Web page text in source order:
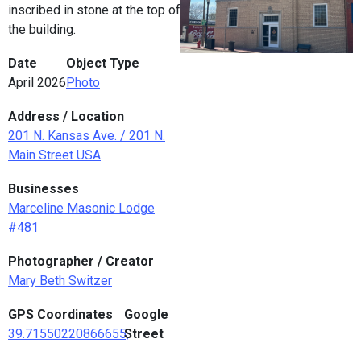
inscribed in stone at the top of
the building.
Date
April 2026
Object Type
Photo
Address / Location
201 N. Kansas Ave. / 201 N.
Main Street USA
Businesses
Marceline Masonic Lodge
#481
Photographer / Creator
Mary Beth Switzer
GPS Coordinates
39.71550220866655,
Google
Street